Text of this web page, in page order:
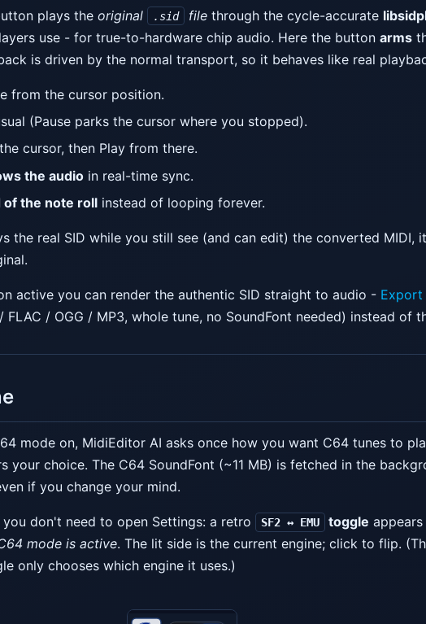
plays the original .sid filethrough the cycle-accurate
use - for true-to-hardware chip audio. Here the button arms
is driven by the normal transport, so it behaves like real
from the cursor position.
(Pause parks the cursor where you stopped).
cursor, then Play from there.
the audio in real-time sync.
of the note roll instead of looping forever.
the real SID while you still see (and can edit) the converted
active you can render the authentic SID straight to audio - Export
/ OGG / MP3, whole tune, no SoundFont needed) instead of
mode on, MidiEditor AI asks once how you want C64 tunes to
your choice. The C64 SoundFont (~11 MB) is fetched in the
if you change your mind.
don't need to open Settings: a retro SF2 ↔ EMU toggle
mode is active. The lit side is the current engine; click to flip.
only chooses which engine it uses.)